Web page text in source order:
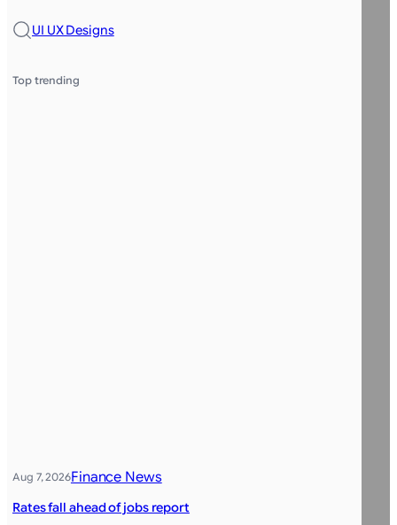
UI UX Designs
Top trending
Aug 7, 2026Finance News
Rates fall ahead of jobs report